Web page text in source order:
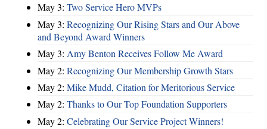
May 3: Two Service Hero MVPs
May 3: Recognizing Our Rising Stars and Our Above
and Beyond Award Winners
May 3: Amy Benton Receives Follow Me Award
May 2: Recognizing Our Membership Growth Stars
May 2: Mike Mudd, Citation for Meritorious Service
May 2: Thanks to Our Top Foundation Supporters
May 2: Celebrating Our Service Project Winners!